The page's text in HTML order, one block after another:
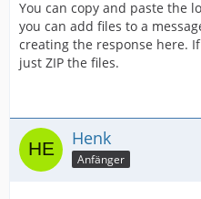
You can copy and paste the
you can add files to a
creating the response here.
just ZIP the files.
Henk
Anfänger